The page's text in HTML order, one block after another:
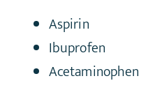
Aspirin
Ibuprofen
Acetaminophen